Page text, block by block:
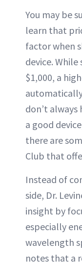
You may be
learn that
factor when
device.
$1,000, a
don’t
a good
there are
Club that
Instead of
side, Dr.
insight by
especially
wavelength
notes that a